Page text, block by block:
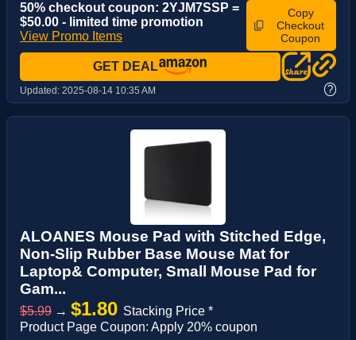
50% checkout coupon: 2YJM7SSP =
$50.00 - limited time promotion
View Promo Items
Copy
Checkout
Coupon
GET DEAL
Updated: 2025-08-14 10:35 AM ?
ALOANES Mouse Pad with Stitched Edge,
Non-Slip Rubber Base Mouse Mat for
Laptop& Computer, Small Mouse Pad for
Gam...
$5.99 → $1.80 Stacking Price *
Product Page Coupon: Apply 20% coupon